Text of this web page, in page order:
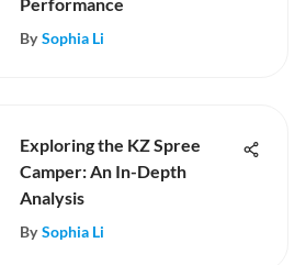
By Sophia Li
Exploring the KZ Spree
Camper: An In-Depth
Analysis
By Sophia Li